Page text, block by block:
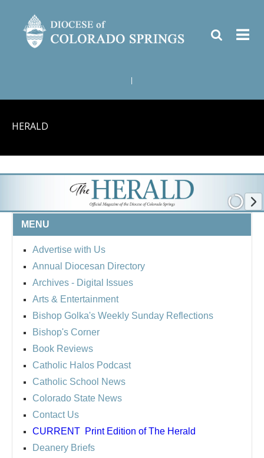
HERALD
MENU
Advertise with Us
Annual Diocesan Directory
Archives - Digital Issues
Arts & Entertainment
Bishop Golka's Weekly Sunday Reflections
Bishop's Corner
Book Reviews
Catholic Halos Podcast
Catholic School News
Colorado State News
Contact Us
CURRENT Print Edition of The Herald
Deanery Briefs